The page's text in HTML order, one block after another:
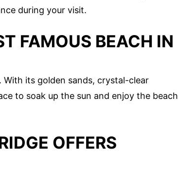
during your visit.
FAMOUS BEACH IN
With its golden sands, crystal-clear
to soak up the sun and enjoy the beach
OFFERS